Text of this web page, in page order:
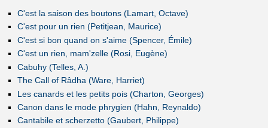
C'est la saison des boutons (Lamart, Octave)
C'est pour un rien (Petitjean, Maurice)
C'est si bon quand on s'aime (Spencer, Émile)
C'est un rien, mam'zelle (Rosi, Eugène)
Cabuhy (Telles, A.)
The Call of Râdha (Ware, Harriet)
Les canards et les petits pois (Charton, Georges)
Canon dans le mode phrygien (Hahn, Reynaldo)
Cantabile et scherzetto (Gaubert, Philippe)